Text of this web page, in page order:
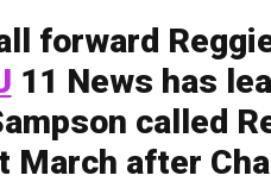
forward
11 News has
called
March after